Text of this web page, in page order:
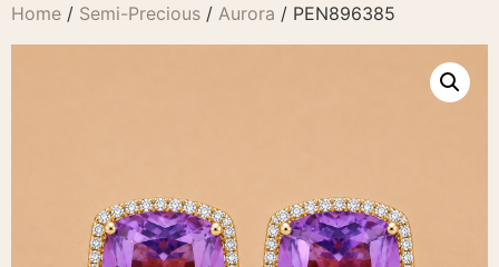
Home / Semi-Precious / Aurora / PEN896385